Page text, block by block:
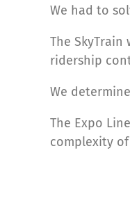
We had to
The
ridership
We
The Expo
complexity